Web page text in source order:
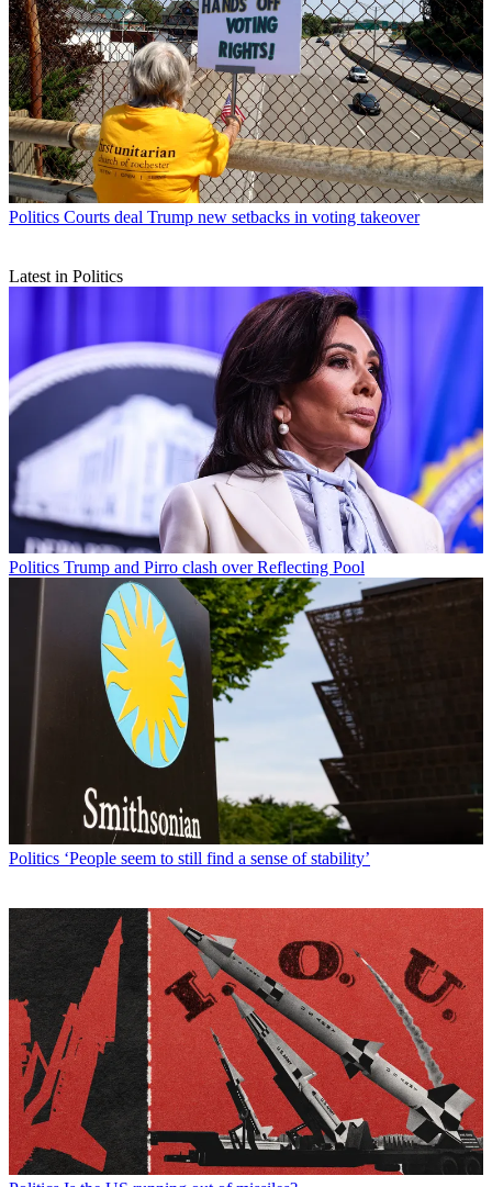
Politics Courts deal Trump new setbacks in voting takeover
Latest in Politics
Politics Trump and Pirro clash over Reflecting Pool
Politics ‘People seem to still find a sense of stability’